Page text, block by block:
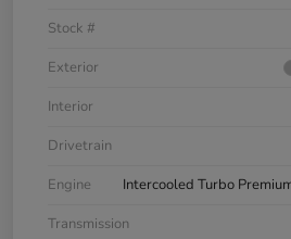
Stock #
Exterior
Interior
Drivetrain
Engine
Intercooled Turbo
Transmission